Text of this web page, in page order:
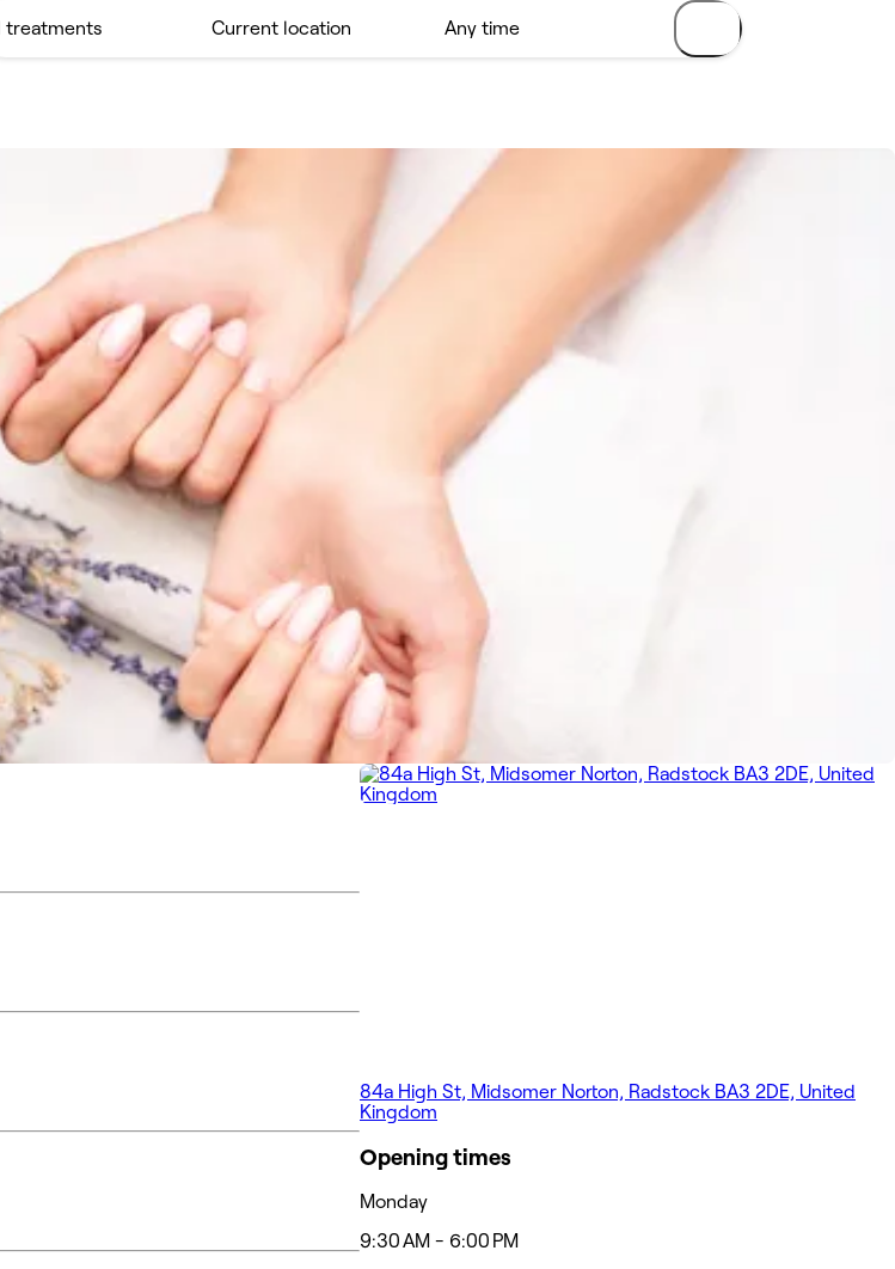
84a High St, Midsomer Norton, Radstock BA3 2DE, United
Kingdom
Opening times
Monday
9:30 AM - 6:00 PM